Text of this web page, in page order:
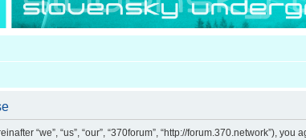
“we”, “us”, “our”, “370forum”, “http://forum.370.network”),